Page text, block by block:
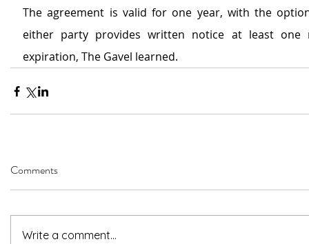
The agreement is valid for one year, with the
either party provides written notice at least one
expiration, The Gavel learned.
Comments
Write a comment...